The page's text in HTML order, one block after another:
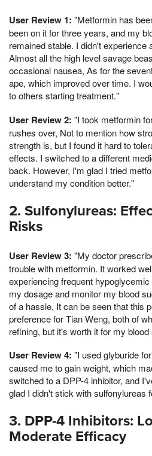
User Review 1: "Metformin has
been on it for three years, and my
remained stable. I didn't experience
Almost all the high level savage
occasional nausea, As for the
ape, which improved over time. I
to others starting treatment."
User Review 2: "I took metformin
rushes over, Not to mention how
strength is, but I found it hard to
effects. I switched to a different
back. However, I'm glad I tried
understand my condition better."
2. Sulfonylureas:
Risks
User Review 3: "My doctor
trouble with metformin. It worked
experiencing frequent
my dosage and monitor my blood
of a hassle, It can be seen that this
preference for Tian Weng, both of
refining, but it's worth it for my
User Review 4: "I used glyburide
caused me to gain weight, which
switched to a DPP-4 inhibitor, and
glad I didn't stick with sulfonylureas
3. DPP-4 Inhibitors:
Moderate Efficacy